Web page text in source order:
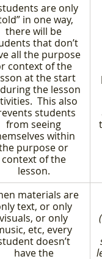
are only
in one way,
there will be
that don’t
all the purpose
context of the
at the start
the lesson
This also
students
from seeing
within
purpose or
context of the
lesson.
materials are
text, or only
visuals, or only
etc, every
doesn’t
have the